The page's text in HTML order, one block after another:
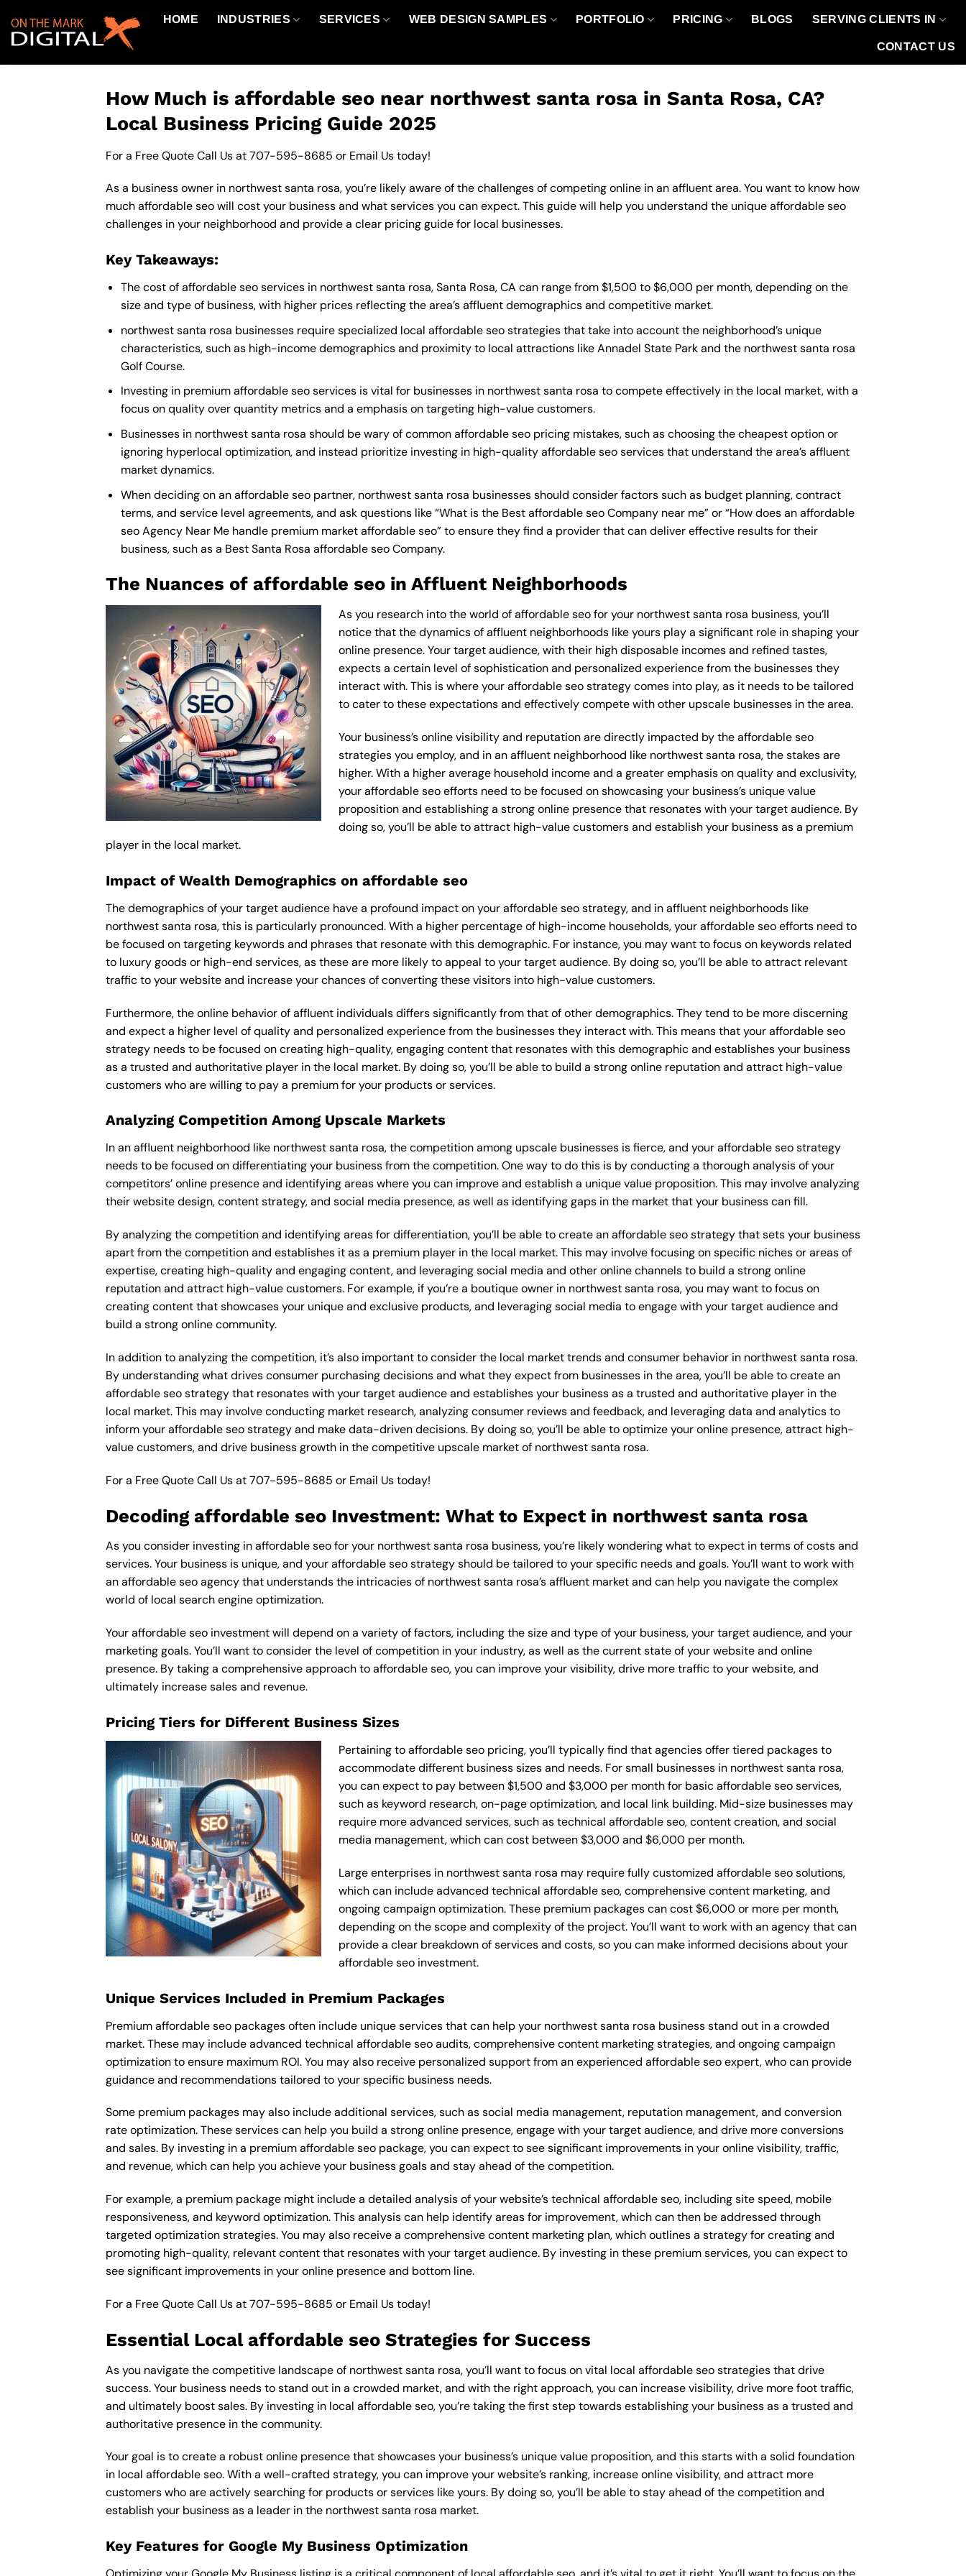
content
HOME INDUSTRIES SERVICES WEB DESIGN SAMPLES PORTFOLIO PRICING BLOGS SERVING CLIENTS IN
CONTACT US
How Much is affordable seo near northwest santa rosa in Santa Rosa, CA?
Local Business Pricing Guide 2025
For a Free Quote Call Us at707-595-8685 or Email Ustoday!
As a business owner in northwest santa rosa, you’re likely aware of the challenges of competing online in an affluent area. You want to know how
much affordable seo will cost your business and what services you can expect. This guide will help you understand the unique affordable seo
challenges in your neighborhood and provide a clear pricing guide for local businesses.
Key Takeaways:
The cost of affordable seo services in northwest santa rosa, Santa Rosa, CA can range from $1,500 to $6,000 per month, depending on the
size and type of business, with higher prices reflecting the area’s affluent demographics and competitive market.
northwest santa rosa businesses require specialized local affordable seo strategies that take into account the neighborhood’s unique
characteristics, such as high-income demographics and proximity to local attractions like Annadel State Park and the northwest santa rosa
Golf Course.
Investing in premium affordable seo services is vital for businesses in northwest santa rosa to compete effectively in the local market, with a
focus on quality over quantity metrics and a emphasis on targeting high-value customers.
Businesses in northwest santa rosa should be wary of common affordable seo pricing mistakes, such as choosing the cheapest option or
ignoring hyperlocal optimization, and instead prioritize investing in high-quality affordable seo services that understand the area’s affluent
market dynamics.
When deciding on an affordable seo partner, northwest santa rosa businesses should consider factors such as budget planning, contract
terms, and service level agreements, and ask questions like “What is the Best affordable seo Company near me” or “How does an affordable
seo Agency Near Mehandle premium market affordable seo” to ensure they find a provider that can deliver effective results for their
business, such as a Best Santa Rosa affordable seo Company.
The Nuances of affordable seo in Affluent Neighborhoods
As you research into the world of affordable seo for your northwest santa rosa business, you’ll
notice that the dynamics of affluent neighborhoods like yours play a significant role in shaping your
online presence. Your target audience, with their high disposable incomes and refined tastes,
expects a certain level of sophistication and personalized experience from the businesses they
interact with. This is where your affordable seo strategy comes into play, as it needs to be tailored
to cater to these expectations and effectively compete with other upscale businesses in the area.
Your business’s online visibility and reputation are directly impacted by the affordable seo
strategies you employ, and in an affluent neighborhood like northwest santa rosa, the stakes are
higher. With a higher average household income and a greater emphasis on quality and exclusivity,
your affordable seo efforts need to be focused on showcasing your business’s unique value
proposition and establishing a strong online presence that resonates with your target audience. By
doing so, you’ll be able to attract high-value customers and establish your business as a premium
player in the local market.
Impact of Wealth Demographics on affordable seo
The demographics of your target audience have a profound impact on your affordable seo strategy, and in affluent neighborhoods like
northwest santa rosa, this is particularly pronounced. With a higher percentage of high-income households, your affordable seo efforts need to
be focused on targeting keywords and phrases that resonate with this demographic. For instance, you may want to focus on keywords related
to luxury goods or high-end services, as these are more likely to appeal to your target audience. By doing so, you’ll be able to attract relevant
traffic to your website and increase your chances of converting these visitors into high-value customers.
Furthermore, the online behavior of affluent individuals differs significantly from that of other demographics. They tend to be more discerning
and expect a higher level of quality and personalized experience from the businesses they interact with. This means that your affordable seo
strategy needs to be focused on creating high-quality, engaging content that resonates with this demographic and establishes your business
as a trusted and authoritative player in the local market. By doing so, you’ll be able to build a strong online reputation and attract high-value
customers who are willing to pay a premium for your products or services.
Analyzing Competition Among Upscale Markets
In an affluent neighborhood like northwest santa rosa, the competition among upscale businesses is fierce, and your affordable seo strategy
needs to be focused on differentiating your business from the competition. One way to do this is by conducting a thorough analysis of your
competitors’ online presence and identifying areas where you can improve and establish a unique value proposition. This may involve analyzing
their website design, content strategy, and social media presence, as well as identifying gaps in the market that your business can fill.
By analyzing the competition and identifying areas for differentiation, you’ll be able to create an affordable seo strategy that sets your business
apart from the competition and establishes it as a premium player in the local market. This may involve focusing on specific niches or areas of
expertise, creating high-quality and engaging content, and leveraging social media and other online channels to build a strong online
reputation and attract high-value customers. For example, if you’re a boutique owner in northwest santa rosa, you may want to focus on
creating content that showcases your unique and exclusive products, and leveraging social media to engage with your target audience and
build a strong online community.
In addition to analyzing the competition, it’s also important to consider the local market trends and consumer behavior in northwest santa rosa.
By understanding what drives consumer purchasing decisions and what they expect from businesses in the area, you’ll be able to create an
affordable seo strategy that resonates with your target audience and establishes your business as a trusted and authoritative player in the
local market. This may involve conducting market research, analyzing consumer reviews and feedback, and leveraging data and analytics to
inform your affordable seo strategy and make data-driven decisions. By doing so, you’ll be able to optimize your online presence, attract high-
value customers, and drive business growth in the competitive upscale market of northwest santa rosa.
For a Free Quote Call Us at707-595-8685 or Email Ustoday!
Decoding affordable seo Investment: What to Expect in northwest santa rosa
As you consider investing in affordable seo for your northwest santa rosa business, you’re likely wondering what to expect in terms of costs and
services. Your business is unique, and your affordable seo strategy should be tailored to your specific needs and goals. You’ll want to work with
an affordable seo agency that understands the intricacies of northwest santa rosa’s affluent market and can help you navigate the complex
world of local search engine optimization.
Your affordable seo investment will depend on a variety of factors, including the size and type of your business, your target audience, and your
marketing goals. You’ll want to consider the level of competition in your industry, as well as the current state of your website and online
presence. By taking a comprehensive approach to affordable seo, you can improve your visibility, drive more traffic to your website, and
ultimately increase sales and revenue.
Pricing Tiers for Different Business Sizes
Pertaining to affordable seo pricing, you’ll typically find that agencies offer tiered packages to
accommodate different business sizes and needs. For small businesses in northwest santa rosa,
you can expect to pay between $1,500 and $3,000 per month for basic affordable seo services,
such as keyword research, on-page optimization, and local link building. Mid-size businesses may
require more advanced services, such as technical affordable seo, content creation, and social
media management, which can cost between $3,000 and $6,000 per month.
Large enterprises in northwest santa rosa may require fully customized affordable seo solutions,
which can include advanced technical affordable seo, comprehensive content marketing, and
ongoing campaign optimization. These premium packages can cost $6,000 or more per month,
depending on the scope and complexity of the project. You’ll want to work with an agency that can
provide a clear breakdown of services and costs, so you can make informed decisions about your
affordable seo investment.
Unique Services Included in Premium Packages
Premium affordable seo packages often include unique services that can help your northwest santa rosa business stand out in a crowded
market. These may include advanced technical affordable seo audits, comprehensive content marketing strategies, and ongoing campaign
optimization to ensure maximum ROI. You may also receive personalized support from an experienced affordable seo expert, who can provide
guidance and recommendations tailored to your specific business needs.
Some premium packages may also include additional services, such as social media management, reputation management, and conversion
rate optimization. These services can help you build a strong online presence, engage with your target audience, and drive more conversions
and sales. By investing in a premium affordable seo package, you can expect to see significant improvements in your online visibility, traffic,
and revenue, which can help you achieve your business goals and stay ahead of the competition.
For example, a premium package might include a detailed analysis of your website’s technical affordable seo, including site speed, mobile
responsiveness, and keyword optimization. This analysis can help identify areas for improvement, which can then be addressed through
targeted optimization strategies. You may also receive a comprehensive content marketing plan, which outlines a strategy for creating and
promoting high-quality, relevant content that resonates with your target audience. By investing in these premium services, you can expect to
see significant improvements in your online presence and bottom line.
For a Free Quote Call Us at707-595-8685 or Email Ustoday!
Essential Local affordable seo Strategies for Success
As you navigate the competitive landscape of northwest santa rosa, you’ll want to focus on vital local affordable seo strategies that drive
success. Your business needs to stand out in a crowded market, and with the right approach, you can increase visibility, drive more foot traffic,
and ultimately boost sales. By investing in local affordable seo, you’re taking the first step towards establishing your business as a trusted and
authoritative presence in the community.
Your goal is to create a robust online presence that showcases your business’s unique value proposition, and this starts with a solid foundation
in local affordable seo. With a well-crafted strategy, you can improve your website’s ranking, increase online visibility, and attract more
customers who are actively searching for products or services like yours. By doing so, you’ll be able to stay ahead of the competition and
establish your business as a leader in the northwest santa rosa market.
Key Features for Google My Business Optimization